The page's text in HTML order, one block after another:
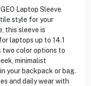
Laptop Sleeve
style for your
this sleeve is
laptops up to 14.1
two color options to
minimalist
your backpack or bag.
and daily wear with